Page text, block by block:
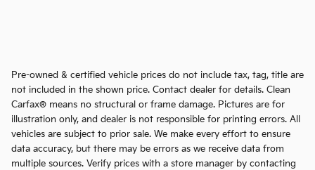
Pre-owned & certified vehicle prices do not include tax, tag, title are
not included in the shown price. Contact dealer for details. Clean
Carfax® means no structural or frame damage. Pictures are for
illustration only, and dealer is not responsible for printing errors. All
vehicles are subject to prior sale. We make every effort to ensure
data accuracy, but there may be errors as we receive data from
multiple sources. Verify prices with a store manager by contacting